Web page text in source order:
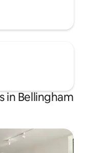
in Bellingham